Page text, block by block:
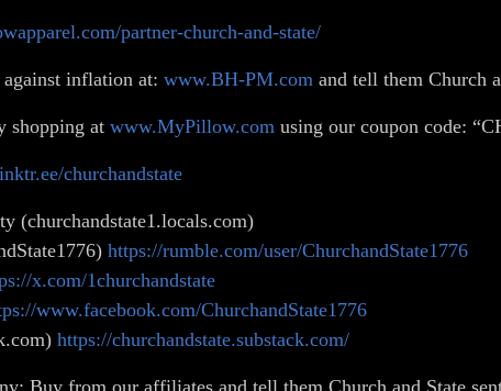
partner-church-and-state/
inflation at: www.BH-PM.com and tell them Church
shopping at www.MyPillow.com using our coupon code:
churchandstate
(churchandstate1.locals.com)
https://rumble.com/user/ChurchandState1776
x.com/1churchandstate
www.facebook.com/ChurchandState1776
https://churchandstate.substack.com/
Buy from our affiliates and tell them Church and State